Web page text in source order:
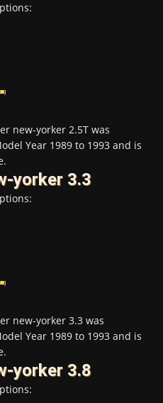
new-yorker 2.5T was
Year 1989 to 1993 and is
yorker 3.3
new-yorker 3.3 was
Year 1989 to 1993 and is
yorker 3.8